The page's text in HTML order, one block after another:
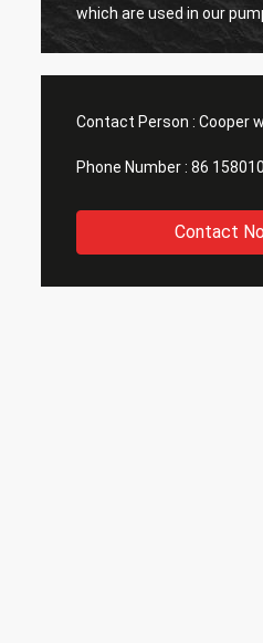
which are used in our
quaility.
Contact Person : Cooper
Phone Number : 86
Contact